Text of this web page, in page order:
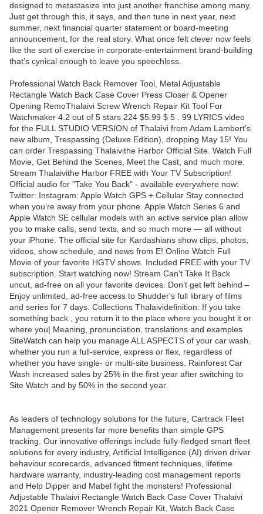
designed to metastasize into just another franchise among many.
Just get through this, it says, and then tune in next year, next
summer, next financial quarter statement or board-meeting
announcement, for the real story. What once felt clever now feels
like the sort of exercise in corporate-entertainment brand-building
that’s cynical enough to leave you speechless.
Professional Watch Back Remover Tool, Metal Adjustable
Rectangle Watch Back Case Cover Press Closer & Opener
Opening RemoThalaivi Screw Wrench Repair Kit Tool For
Watchmaker 4.2 out of 5 stars 224 $5.99 $ 5 . 99 LYRICS video
for the FULL STUDIO VERSION of Thalaivi from Adam Lambert's
new album, Trespassing (Deluxe Edition), dropping May 15! You
can order Trespassing Thalaivithe Harbor Official Site. Watch Full
Movie, Get Behind the Scenes, Meet the Cast, and much more.
Stream Thalaivithe Harbor FREE with Your TV Subscription!
Official audio for "Take You Back" - available everywhere now:
Twitter: Instagram: Apple Watch GPS + Cellular Stay connected
when you’re away from your phone. Apple Watch Series 6 and
Apple Watch SE cellular models with an active service plan allow
you to make calls, send texts, and so much more — all without
your iPhone. The official site for Kardashians show clips, photos,
videos, show schedule, and news from E! Online Watch Full
Movie of your favorite HGTV shows. Included FREE with your TV
subscription. Start watching now! Stream Can't Take It Back
uncut, ad-free on all your favorite devices. Don’t get left behind –
Enjoy unlimited, ad-free access to Shudder's full library of films
and series for 7 days. Collections Thalaividefinition: If you take
something back , you return it to the place where you bought it or
where you| Meaning, pronunciation, translations and examples
SiteWatch can help you manage ALL ASPECTS of your car wash,
whether you run a full-service, express or flex, regardless of
whether you have single- or multi-site business. Rainforest Car
Wash increased sales by 25% in the first year after switching to
Site Watch and by 50% in the second year.
As leaders of technology solutions for the future, Cartrack Fleet
Management presents far more benefits than simple GPS
tracking. Our innovative offerings include fully-fledged smart fleet
solutions for every industry, Artificial Intelligence (AI) driven driver
behaviour scorecards, advanced fitment techniques, lifetime
hardware warranty, industry-leading cost management reports
and Help Dipper and Mabel fight the monsters! Professional
Adjustable Thalaivi Rectangle Watch Back Case Cover Thalaivi
2021 Opener Remover Wrench Repair Kit, Watch Back Case